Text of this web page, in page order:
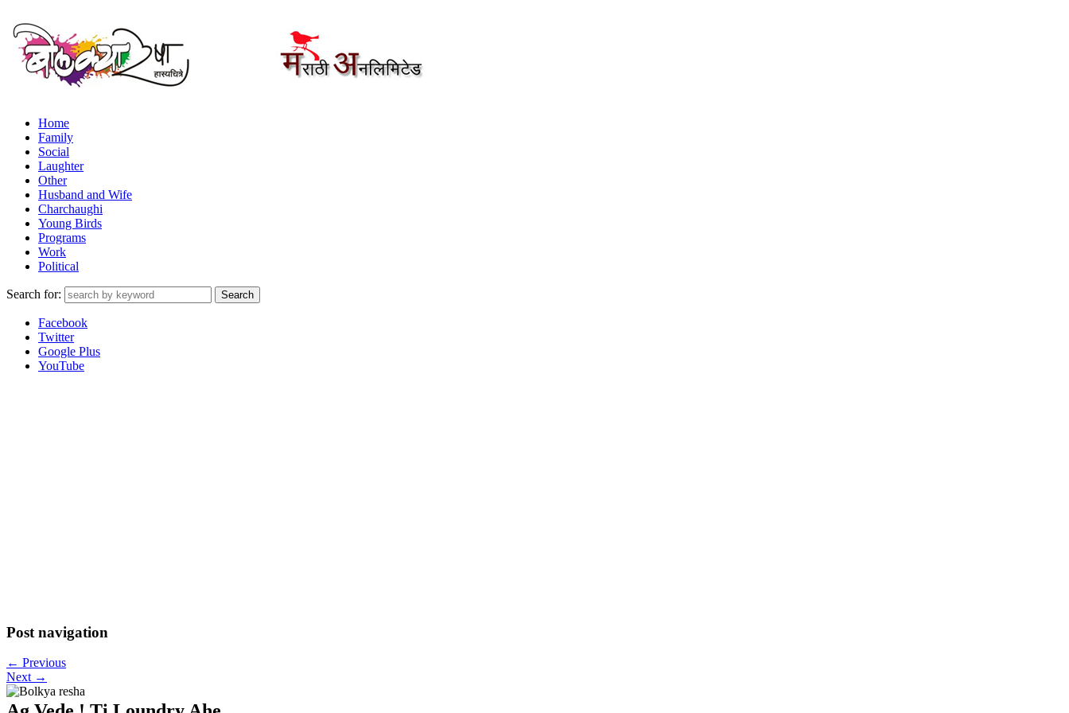
Home
Family
Social
Laughter
Other
Husband and Wife
Charchaughi
Young Birds
Programs
Work
Political
Search for:
Facebook
Twitter
Google Plus
YouTube
Post navigation
← Previous
Next →